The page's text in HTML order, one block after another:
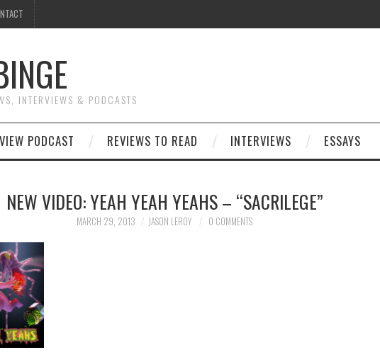
INTERVIEWS & PODCASTS
PODCAST REVIEWS TO READ INTERVIEWS ESSAYS
NEW VIDEO: YEAH YEAH YEAHS – “SACRILEGE”
MARCH 29, 2013 JASON LEROY 0 COMMENTS